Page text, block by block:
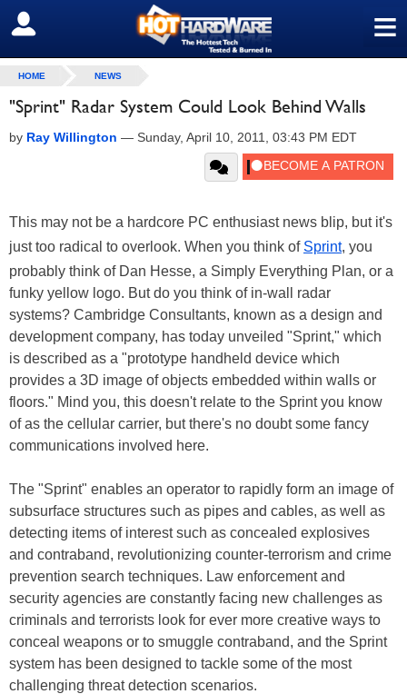
≡
SIGN OUT
HOME NEWS
"Sprint" Radar System Could Look Behind Walls
by Ray Willington — Sunday, April 10, 2011, 03:43 PM EDT
This may not be a hardcore PC enthusiast news blip, but it's
just too radical to overlook. When you think of Sprint, you
probably think of Dan Hesse, a Simply Everything Plan, or a
funky yellow logo. But do you think of in-wall radar
systems? Cambridge Consultants, known as a design and
development company, has today unveiled "Sprint," which
is described as a "prototype handheld device which
provides a 3D image of objects embedded within walls or
floors." Mind you, this doesn't relate to the Sprint you know
of as the cellular carrier, but there's no doubt some fancy
communications involved here.
The "Sprint" enables an operator to rapidly form an image of
subsurface structures such as pipes and cables, as well as
detecting items of interest such as concealed explosives
and contraband, revolutionizing counter-terrorism and crime
prevention search techniques. Law enforcement and
security agencies are constantly facing new challenges as
criminals and terrorists look for ever more creative ways to
conceal weapons or to smuggle contraband, and the Sprint
system has been designed to tackle some of the most
challenging threat detection scenarios.